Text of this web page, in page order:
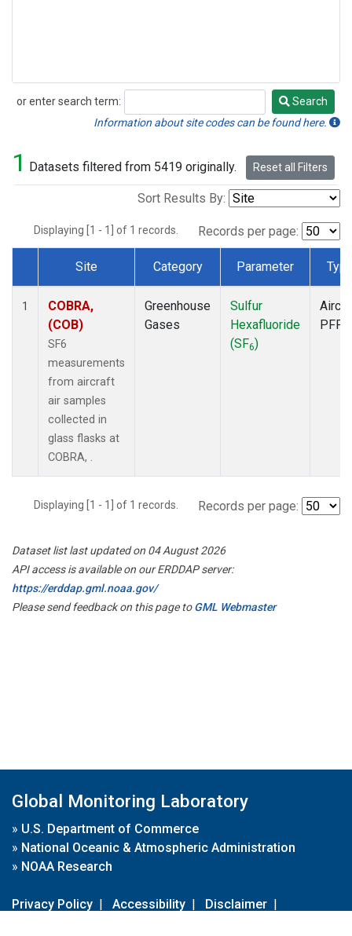
or enter search term:
Search
Search
Information about site codes can be found here.
1 Datasets filtered from 5419 originally. Reset all Filters
Sort Results By:
Displaying [1 - 1] of 1 records. Records per page:
Dataset Number
Site Category Parameter
1
COBRA,
(COB)
SF6
measurements
from aircraft
air samples
collected in
glass flasks at
COBRA, .
Greenhouse
Gases
Sulfur
Hexafluoride
(SF6)
PFP
Displaying [1 - 1] of 1 records. Records per page:
Dataset list last updated on 04 August 2026
API access is available on our ERDDAP server:
https://erddap.gml.noaa.gov/
Please send feedback on this page toGML Webmaster
Global Monitoring Laboratory
» U.S. Department of Commerce
» National Oceanic & Atmospheric Administration
» NOAA Research
Privacy Policy | Accessibility | Disclaimer |